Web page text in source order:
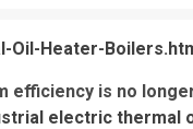
Oil-Heater-
efficiency is no
electric thermal